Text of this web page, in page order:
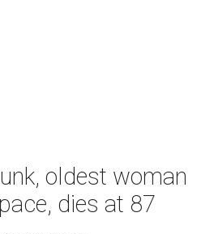
oldest woman
dies at 87